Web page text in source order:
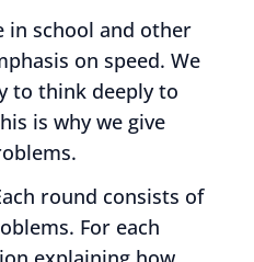
in school and other
on speed. We
to think deeply to
is why we give
round consists of
For each